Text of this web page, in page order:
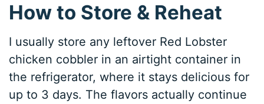
How to Store & Reheat
I usually store any leftover Red Lobster
chicken cobbler in an airtight container in
the refrigerator, where it stays delicious for
up to 3 days. The flavors actually continue